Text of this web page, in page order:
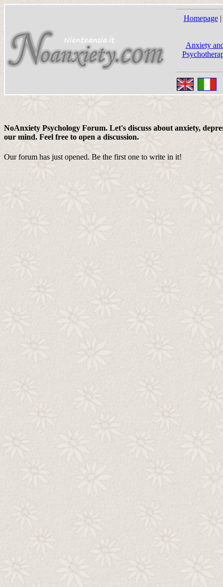
Homepage|
Anxiety
NoAnxiety Psychology Forum. Let's discuss about anxiety,
our mind. Feel free to open a discussion.
Our forum has just opened. Be the first one to write in it!